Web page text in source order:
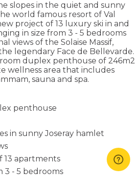
slopes in the quiet and sunny
world famous resort of Val
project of 13 luxury ski in and
in size from 3 - 5 bedrooms
views of the Solaise Massif,
legendary Face de Bellevarde.
duplex penthouse of 246m2
wellness area that includes
sauna and spa.
penthouse
in sunny Joseray hamlet
13 apartments
3 - 5 bedrooms